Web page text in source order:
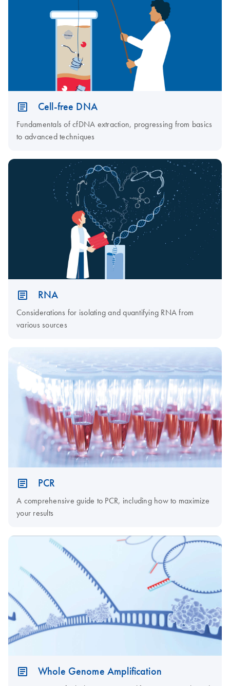
Cell-free DNA
Fundamentals of cfDNA extraction, progressing from basics
to advanced techniques
RNA
Considerations for isolating and quantifying RNA from
various sources
PCR
A comprehensive guide to PCR, including how to maximize
your results
Whole Genome Amplification